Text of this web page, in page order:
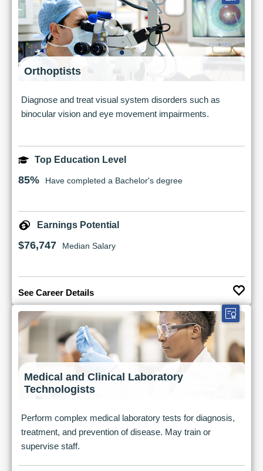
Orthoptists
Diagnose and treat visual system disorders such as
binocular vision and eye movement impairments.
Top Education Level
85% Have completed a Bachelor's degree
Earnings Potential
$76,747 Median Salary
See Career Details
Medical and Clinical Laboratory
Technologists
Perform complex medical laboratory tests for diagnosis,
treatment, and prevention of disease. May train or
supervise staff.